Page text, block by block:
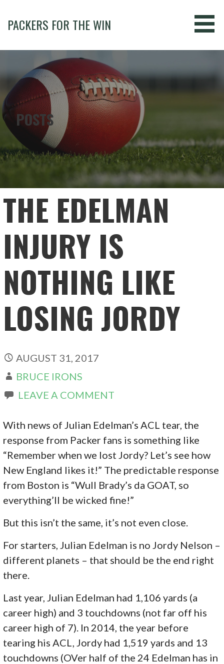
content
PACKERS FOR THE WIN
POSTS
THE EDELMAN
INJURY IS
NOTHING LIKE
LOSING JORDY
AUGUST 31, 2017
BRUCE IRONS
LEAVE A COMMENT
With news of Julian Edelman’s ACL tear, the
response from Packer fans is something like
“Remember when we lost Jordy? Let’s see how
New England likes it!” The predictable response
from Boston is “Wull Brady’s da GOAT, so
everything’ll be wicked fine!”
But this isn’t the same, it’s not even close.
For starters, Julian Edelman is no Jordy Nelson –
different planets – that should be the end right
there.
Last year, Julian Edelman had 1,106 yards (a
career high) and 3 touchdowns (not far off his
career high of 7). In 2014, the year before
tearing his ACL, Jordy had 1,519 yards and 13
touchdowns (OVer half of the 24 Edelman has in